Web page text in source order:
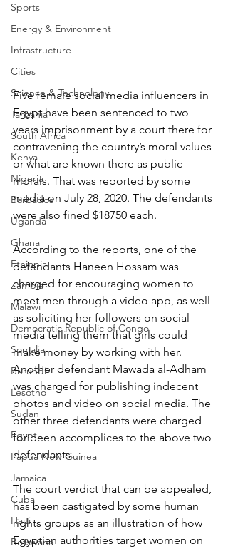
Sports
Energy & Environment
Infrastructure
Cities
Science & Technology
Tanzania
South Africa
Kenya
Nigeria
Barbados
Uganda
Ghana
Ethiopia
Zambia
Malawi
Democratic Republic of Congo
Somalia
Burundi
Lesotho
Sudan
Egypt
Papua New Guinea
Jamaica
Cuba
Haiti
Botswana
Five female social media influencers in
Egypt have been sentenced to two
years imprisonment by a court there for
contravening the country’s moral values
or what are known there as public
morals. That was reported by some
media on July 28, 2020. The defendants
were also fined $18750 each.
According to the reports, one of the
defendants Haneen Hossam was
charged for encouraging women to
meet men through a video app, as well
as soliciting her followers on social
media telling them that girls could
make money by working with her.
Another defendant Mawada al-Adham
was charged for publishing indecent
photos and video on social media. The
other three defendants were charged
for been accomplices to the above two
defendants.
The court verdict that can be appealed,
has been castigated by some human
rights groups as an illustration of how
Egyptian authorities target women on